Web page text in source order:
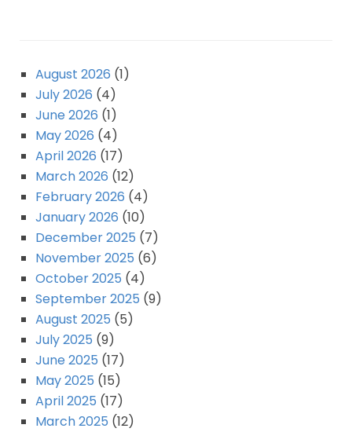
August 2026 (1)
July 2026 (4)
June 2026 (1)
May 2026 (4)
April 2026 (17)
March 2026 (12)
February 2026 (4)
January 2026 (10)
December 2025 (7)
November 2025 (6)
October 2025 (4)
September 2025 (9)
August 2025 (5)
July 2025 (9)
June 2025 (17)
May 2025 (15)
April 2025 (17)
March 2025 (12)